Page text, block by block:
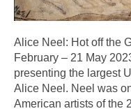
Alice Neel: Hot off the
February – 21 May
presenting the largest
Alice Neel. Neel was
American artists of the